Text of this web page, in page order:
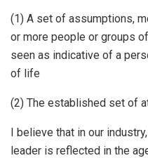
(1) A set of assumptions,
or more people or groups
seen as indicative of a
of life
(2) The established set of
I believe that in our
leader is reflected in the